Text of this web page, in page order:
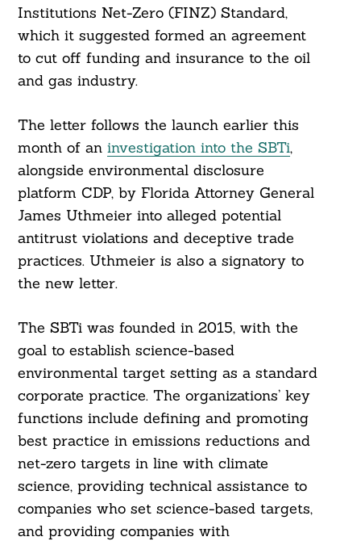
Institutions Net-Zero (FINZ) Standard,
which it suggested formed an agreement
to cut off funding and insurance to the oil
and gas industry.
The letter follows the launch earlier this
month of an investigation into the SBTi,
alongside environmental disclosure
platform CDP, by Florida Attorney General
James Uthmeier into alleged potential
antitrust violations and deceptive trade
practices. Uthmeier is also a signatory to
the new letter.
The SBTi was founded in 2015, with the
goal to establish science-based
environmental target setting as a standard
corporate practice. The organizations’ key
functions include defining and promoting
best practice in emissions reductions and
net-zero targets in line with climate
science, providing technical assistance to
companies who set science-based targets,
and providing companies with